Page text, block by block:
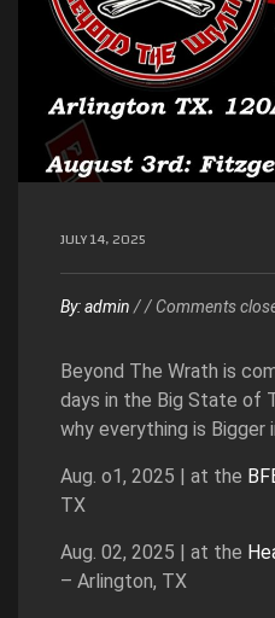
JULY 14, 2025
By:admin // Comments
Beyond The Wrath is
days in the Big State of
why everything is Bigger
Aug. o1, 2025 | at the
TX
Aug. 02, 2025 | at the
– Arlington, TX